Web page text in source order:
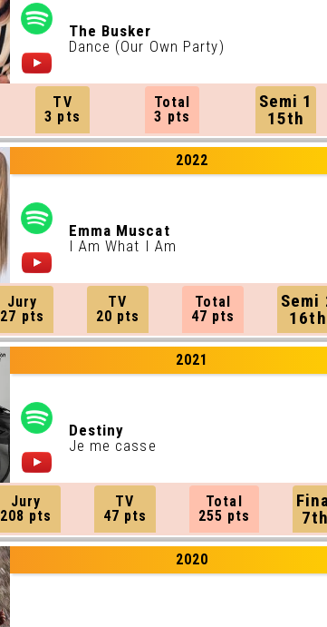
The Busker
Dance (Our Own Party)
TV
3 pts
Total
3 pts
Semi 1
15th
2022
Emma Muscat
I Am What I Am
Jury
27 pts
TV
20 pts
Total
47 pts
Semi
16th
2021
Destiny
Je me casse
Jury
208 pts
TV
47 pts
Total
255 pts
2020